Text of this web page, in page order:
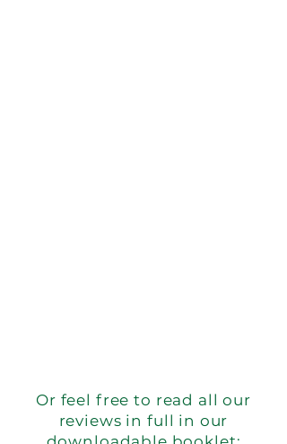
Or feel free to read all our
reviews in full in our